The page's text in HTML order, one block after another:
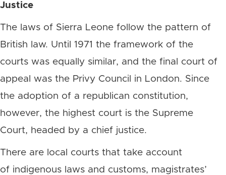
Justice
The laws of Sierra Leone follow the pattern of
British law. Until 1971 the framework of the
courts was equally similar, and the final court of
appeal was the Privy Council in London. Since
the adoption of a republican constitution,
however, the highest court is the Supreme
Court, headed by a chief justice.
There are local courts that take account
of indigenous laws and customs, magistrates’